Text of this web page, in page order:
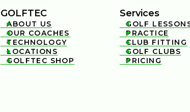
GOLFTEC

ABOUT US

OUR COACHES

TECHNOLOGY

LOCATIONS

GOLFTEC SHOP
Services

GOLF

PRACTICE

CLUB FITTING

GOLF CLUBS

PRICING